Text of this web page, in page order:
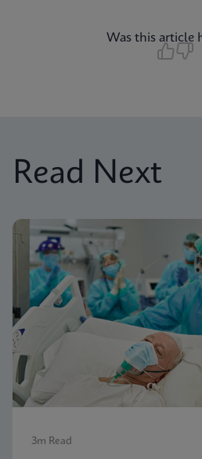
Was this article
Read Next
3m Read